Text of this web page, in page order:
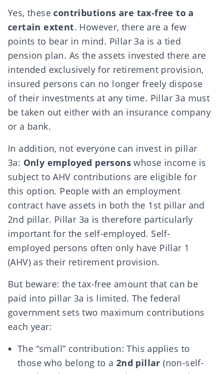
Yes, thesecontributions are tax-free to a
certain extent. However, there are a few
points to bear in mind. Pillar 3a is a tied
pension plan. As the assets invested there are
intended exclusively for retirement provision,
insured persons can no longer freely dispose
of their investments at any time. Pillar 3a must
be taken out either with an insurance company
or a bank.
In addition, not everyone can invest in pillar
3a: Only employed persons whose income is
subject to AHV contributions are eligible for
this option. People with an employment
contract have assets in both the 1st pillar and
2nd pillar. Pillar 3a is therefore particularly
important for the self-employed. Self-
employed persons often only have Pillar 1
(AHV) as their retirement provision.
But beware: the tax-free amount that can be
paid into pillar 3a is limited. The federal
government setstwo maximum contributions
each year:
The “small” contribution: This applies to
those who belong to a 2nd pillar (non-self-